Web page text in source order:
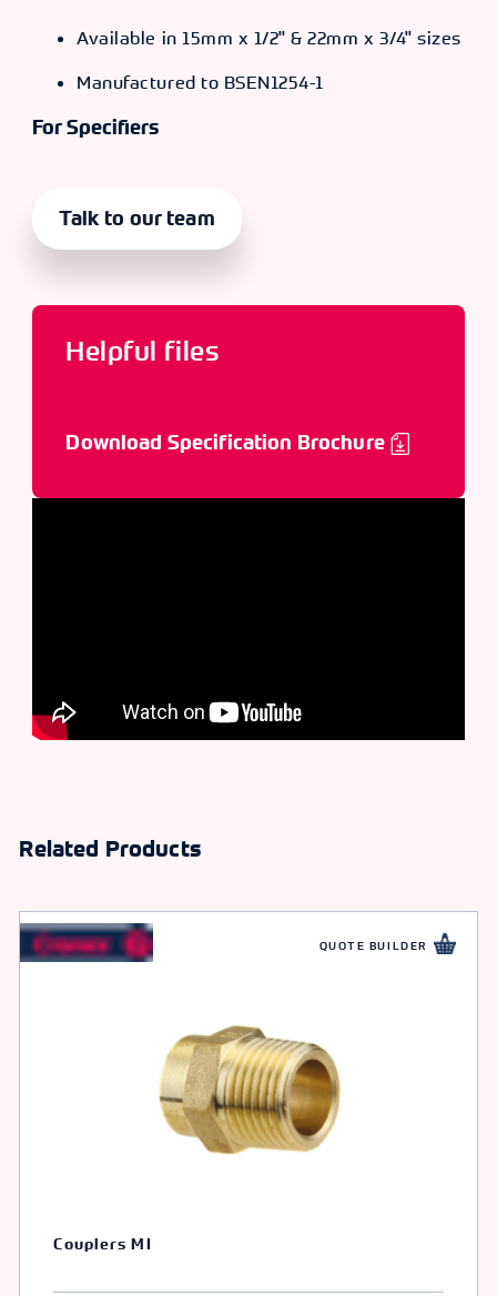
Available in 15mm x 1/2" & 22mm x 3/4" sizes
Manufactured to BSEN1254-1
For Specifiers
Talk to our team
Helpful files
Download Specification Brochure
Related Products
QUOTE BUILDER
Couplers MI